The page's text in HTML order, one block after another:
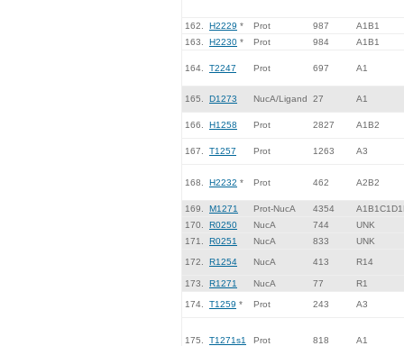
162. H2229 * Prot 987
A1B1
163.
H2230 * Prot 984 A1B1
164. T2247 Prot 697 A1
165. D1273 NucA/Ligand 27 A1
166. H1258 Prot 2827 A1B2
167. T1257 Prot 1263 A3
168. H2232 * Prot 462 A2B2
169. M1271 Prot-NucA 4354
170.
R0250 NucA 744
UNK
171.
R0251 NucA 833 UNK
172. R1254 NucA 413 R14
173. R1271 NucA 77 R1
174. T1259 * Prot 243 A3
175. T1271s1 Prot 818 A1